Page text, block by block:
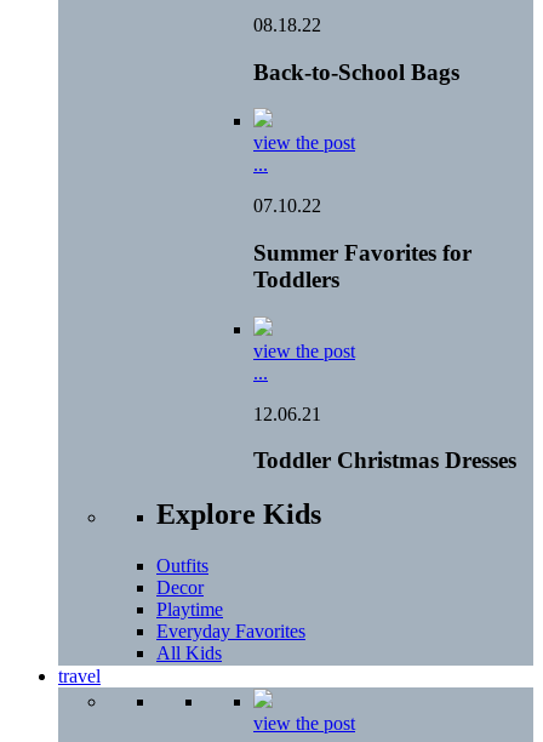
08.18.22
Back-to-School Bags
view the post
...
07.10.22
Summer Favorites for
Toddlers
view the post
...
12.06.21
Toddler Christmas Dresses
Explore Kids
Outfits
Decor
Playtime
Everyday Favorites
All Kids
travel
view the post